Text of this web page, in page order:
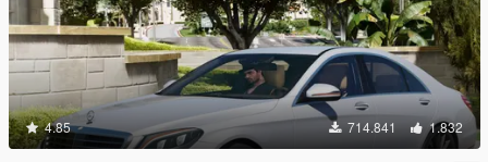
4.85 714.841 1.832